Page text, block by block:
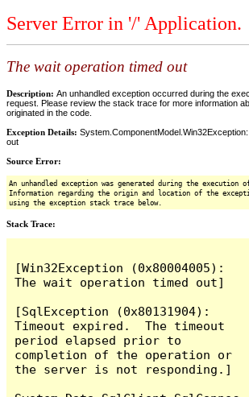
Server Error in '/' Application.
The wait operation timed out
Description: An unhandled exception occurred during the
request. Please review the stack trace for more information
originated in the code.
Exception Details:
out
Source Error:
An unhandled exception was generated during the execution
Information regarding the origin and location of the
using the exception stack trace below.
Stack Trace:
[Win32Exception (0x80004005):
The wait operation timed out]
[SqlException (0x80131904):
Timeout expired.  The timeout
period elapsed prior to
completion of the operation or
the server is not responding.]